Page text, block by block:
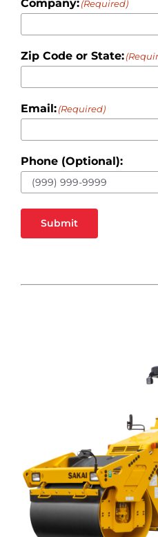
CONTACT US
Company:(Required)
Zip Code or State:
Email:(Required)
Phone (Optional):
Submit